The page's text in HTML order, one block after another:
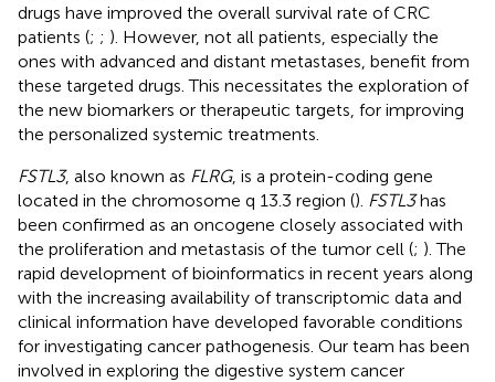
drugs have improved the overall survival rate of CRC
patients (; ; ). However, not all patients, especially the
ones with advanced and distant metastases, benefit from
these targeted drugs. This necessitates the exploration of
the new biomarkers or therapeutic targets, for improving
the personalized systemic treatments.
FSTL3, also known as FLRG, is a protein-coding gene
located in the chromosome q 13.3 region (). FSTL3has
been confirmed as an oncogene closely associated with
the proliferation and metastasis of the tumor cell (; ). The
rapid development of bioinformatics in recent years along
with the increasing availability of transcriptomic data and
clinical information have developed favorable conditions
for investigating cancer pathogenesis. Our team has been
involved in exploring the digestive system cancer